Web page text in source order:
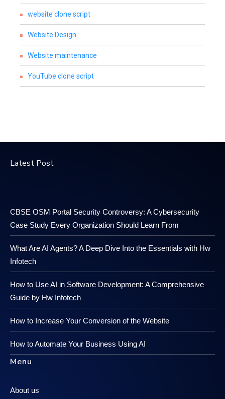
website clone script
Website Design
Website maintenance
YouTube clone script
Latest Post
CBSE OSM Portal Security Controversy: A Cybersecurity
Case Study Every Organization Should Learn From
What Are AI Agents? A Deep Dive Into the Essentials with Hw
Infotech
How to Use AI in Software Development: A Comprehensive
Guide by Hw Infotech
How to Increase Your Conversion of the Website
How to Automate Your Business Using AI
Menu
About us